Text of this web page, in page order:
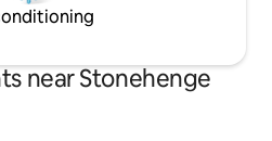
near Stonehenge